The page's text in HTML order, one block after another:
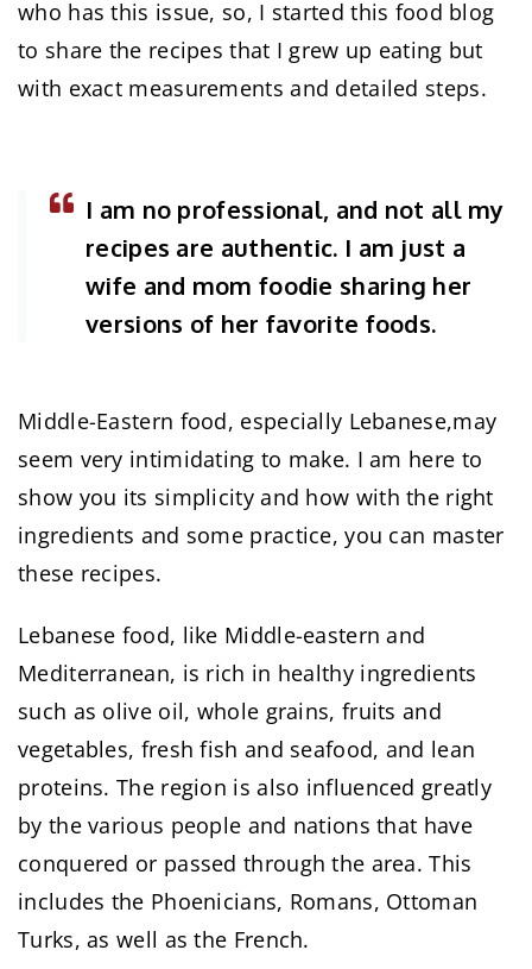
who has this issue, so, I started this food blog
to share the recipes that I grew up eating but
with exact measurements and detailed steps.
I am no professional, and not all my
recipes are authentic. I am just a
wife and mom foodie sharing her
versions of her favorite foods.
Middle-Eastern food, especially Lebanese,may
seem very intimidating to make. I am here to
show you its simplicity and how with the right
ingredients and some practice, you can master
these recipes.
Lebanese food, like Middle-eastern and
Mediterranean, is rich in healthy ingredients
such as olive oil, whole grains, fruits and
vegetables, fresh fish and seafood, and lean
proteins. The region is also influenced greatly
by the various people and nations that have
conquered or passed through the area. This
includes the Phoenicians, Romans, Ottoman
Turks, as well as the French.